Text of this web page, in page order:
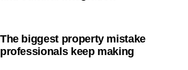
The biggest property mistake
professionals keep making